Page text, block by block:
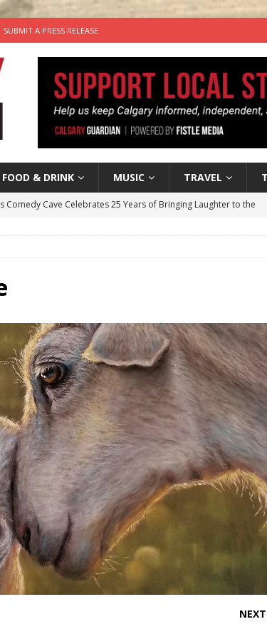
SUBMIT A PRESS RELEASE
FOOD & DRINK MUSIC TRAVEL
Comedy Cave Celebrates 25 Years of Bringing Laughter to the
the Life” with: Visual Artist Chidera Uzoka
Life: Content Creators Masha & Pasha
the dog needs a new home in the Calgary area
With: Hip-Hop Musician Zaire Ink HIP HOP
NEXT